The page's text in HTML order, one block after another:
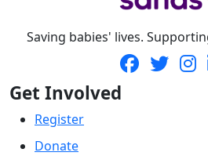
Saving babies' lives.
Get Involved
Register
Donate